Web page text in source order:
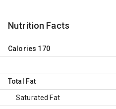
Nutrition Facts
Calories 170
Total Fat
Saturated Fat